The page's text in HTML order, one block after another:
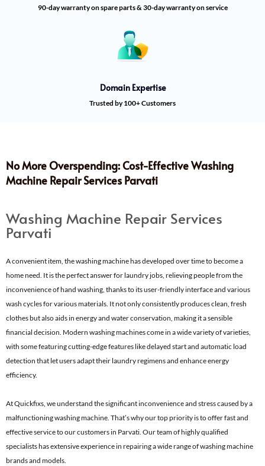
90-day warranty on spare parts & 30-day warranty on service
Domain Expertise
Trusted by 100+ Customers
No More Overspending: Cost-Effective Washing
Machine Repair Services Parvati
Washing Machine Repair Services
Parvati
A convenient item, the washing machine has developed over time to become a
home need. It is the perfect answer for laundry jobs, relieving people from the
inconvenience of hand washing, thanks to its user-friendly interface and various
wash cycles for various materials. It not only consistently produces clean, fresh
clothes but also aids in energy and water conservation, making it a sensible
financial decision. Modern washing machines come in a wide variety of varieties,
with some featuring cutting-edge features like delayed start and automatic load
detection that let users adapt their laundry regimens and enhance energy
efficiency.
At Quickfixs, we understand the significant inconvenience and stress caused by a
malfunctioning washing machine. That’s why our top priority is to offer fast and
effective service to our customers in Parvati. Our team of highly qualified
specialists has extensive experience in repairing a wide range of washing machine
brands and models.